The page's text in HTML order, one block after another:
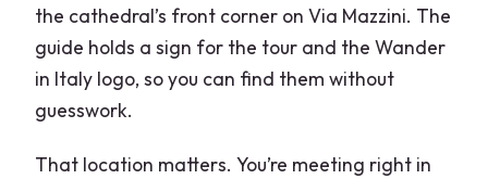
the cathedral’s front corner on Via Mazzini. The
guide holds a sign for the tour and the Wander
in Italy logo, so you can find them without
guesswork.
That location matters. You’re meeting right in